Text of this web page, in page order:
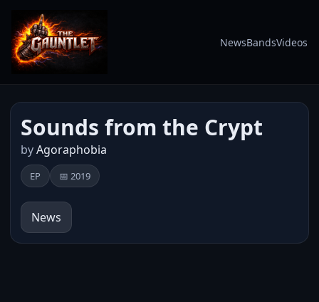
NewsBandsVideos
Sounds from the Crypt
byAgoraphobia
EP 📅 2019
News